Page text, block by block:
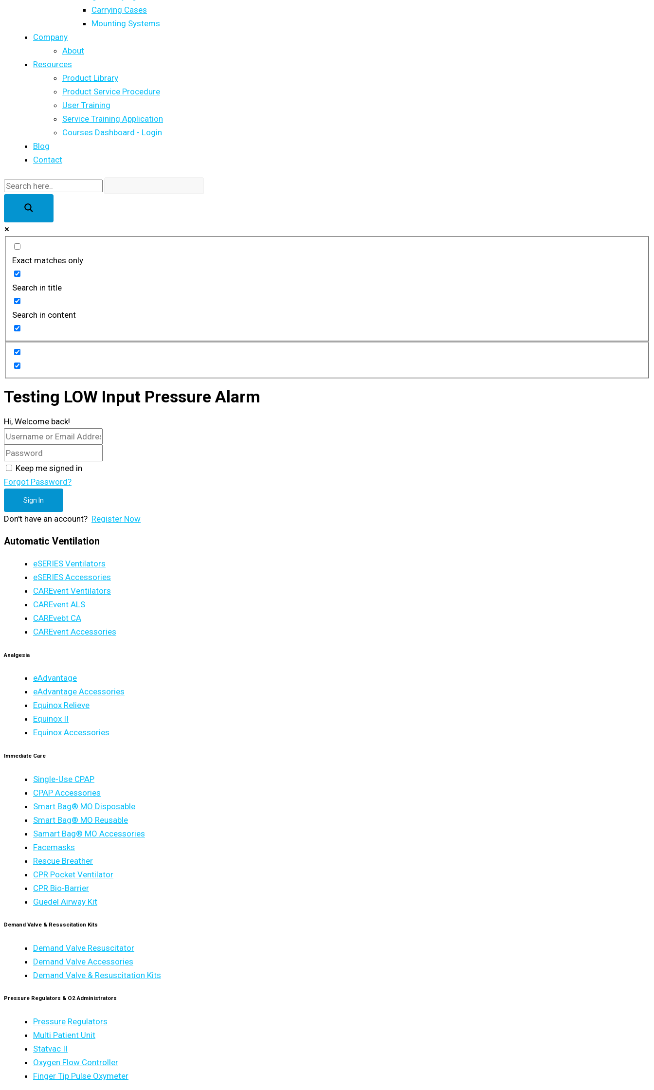
Carrying Cases
Mounting Systems
Company
About
Resources
Product Library
Product Service Procedure
User Training
Service Training Application
Courses Dashboard - Login
Blog
Contact
Exact matches only
Search in title
Search in content
Testing LOW Input Pressure Alarm
Hi, Welcome back!
Keep me signed in
Forgot Password?
Sign In
Don't have an account? Register Now
Automatic Ventilation
eSERIES Ventilators
eSERIES Accessories
CAREvent Ventilators
CAREvent ALS
CAREvebt CA
CAREvent Accessories
Analgesia
eAdvantage
eAdvantage Accessories
Equinox Relieve
Equinox II
Equinox Accessories
Immediate Care
Single-Use CPAP
CPAP Accessories
Smart Bag® MO Disposable
Smart Bag® MO Reusable
Samart Bag® MO Accessories
Facemasks
Rescue Breather
CPR Pocket Ventilator
CPR Bio-Barrier
Guedel Airway Kit
Demand Valve & Resuscitation Kits
Demand Valve Resuscitator
Demand Valve Accessories
Demand Valve & Resuscitation Kits
Pressure Regulators & O2 Administrators
Pressure Regulators
Multi Patient Unit
Statvac II
Oxygen Flow Controller
Finger Tip Pulse Oxymeter